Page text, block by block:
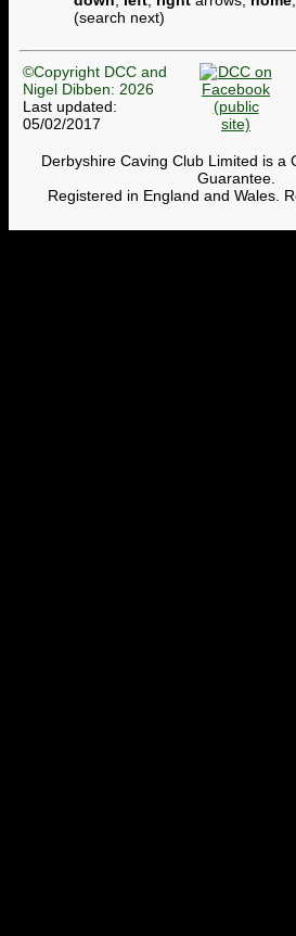
(search next)
©Copyright DCC and
Nigel Dibben: 2026
Last updated:
05/02/2017
Derbyshire Caving Club Limited is a
Guarantee.
Registered in England and Wales.